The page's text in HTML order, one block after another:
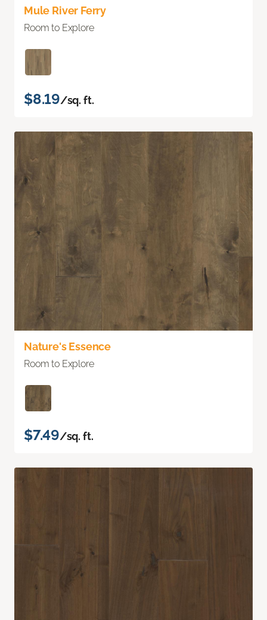
Mule River Ferry
Room to Explore
$8.19/sq. ft.
Nature's Essence
Room to Explore
$7.49/sq. ft.